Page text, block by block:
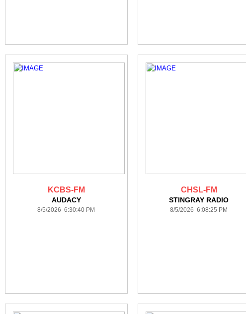
KCBS-FM
AUDACY
8/5/2026 6:30:40 PM
CHSL-FM
STINGRAY RADIO
8/5/2026 6:08:25 PM